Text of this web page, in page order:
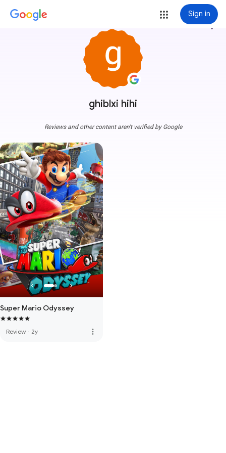
Sign in
ghiblxi hihi
more_vert
Reviews and other content aren't verified by Google
Super Mario Odyssey
Review · 2y more_vert